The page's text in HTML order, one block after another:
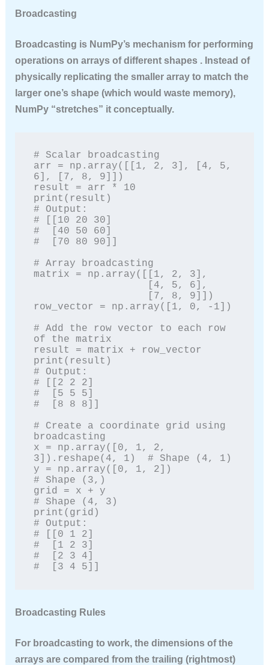
Broadcasting
Broadcasting is NumPy’s mechanism for performing
operations on arrays of different shapes . Instead of
physically replicating the smaller array to match the
larger one’s shape (which would waste memory),
NumPy “stretches” it conceptually.
# Scalar broadcasting
arr = np.array([[1, 2, 3], [4, 5,
6], [7, 8, 9]])
result = arr * 10
print(result)
# Output:
# [[10 20 30]
#  [40 50 60]
#  [70 80 90]]
# Array broadcasting
matrix = np.array([[1, 2, 3],
row_vector = np.array([1, 0, -1])
# Add the row vector to each row
of the matrix
result = matrix + row_vector
print(result)
# Output:
# [[2 2 2]
#  [5 5 5]
#  [8 8 8]]
# Create a coordinate grid using
broadcasting
x = np.array([0, 1, 2,
3]).reshape(4, 1)  # Shape (4, 1)
y = np.array([0, 1, 2])
# Shape (3,)
grid = x + y
# Shape (4, 3)
print(grid)
# Output:
# [[0 1 2]
#  [1 2 3]
#  [2 3 4]
#  [3 4 5]]
Broadcasting Rules
For broadcasting to work, the dimensions of the
arrays are compared from the trailing (rightmost)